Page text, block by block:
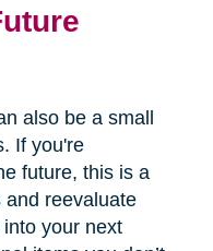
also be a small
If you're
future, this is a
reevaluate
your next